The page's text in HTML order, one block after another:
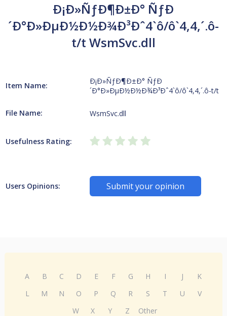
Ð¡Ð»ÑƒÐ¶Ð±Ð° ÑƒÐ
´Ð°Ð»ÐµÐ½Ð½Ð¾Ð³Ðˆ4`ô/ô`4,4,´.ô-
t/t WsmSvc.dll
Item Name:
Ð¡Ð»ÑƒÐ¶Ð±Ð° ÑƒÐ
´Ð°Ð»ÐµÐ½Ð½Ð¾Ð³Ðˆ4`ô/ô`4,4,´.ô-t/t
File Name: WsmSvc.dll
Usefulness Rating:
Users Opinions: Submit your opinion
A B C D E F G H I J
K
L
M N O P Q R S T U
V
W
X Y Z Other